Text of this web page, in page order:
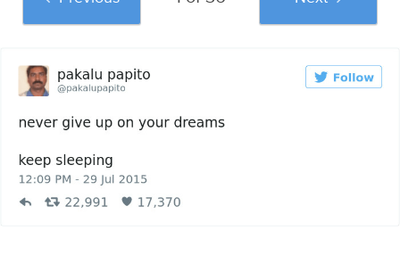
And if you liked this post, be sure to check
out these popular posts: